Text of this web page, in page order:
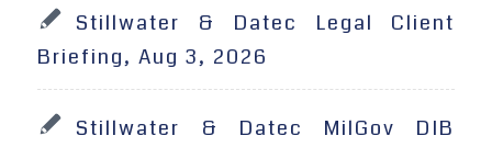
Stillwater & Datec Legal Client
Briefing, Aug 3, 2026
Stillwater & Datec MilGov DIB